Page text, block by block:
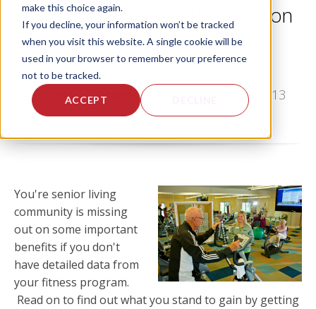
make this choice again.
If you decline, your information won’t be tracked
when you visit this website. A single cookie will be
used in your browser to remember your preference
not to be tracked.
ACCEPT
Benefits of Tracking Participation
Data in Community Fitness
Programs
by Emily Davenport , on Mon, Sep 23, 2013
You're senior living
community is missing
out on some important
benefits if you don't
have detailed data from
your fitness program.
Read on to find out what you stand to gain by getting